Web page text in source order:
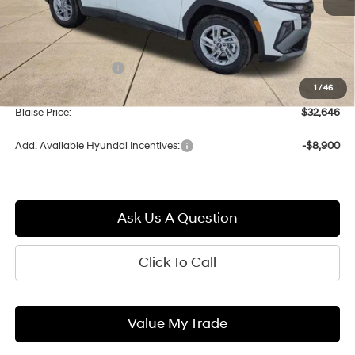
1 / 46
MSRP:
$33,290
Documentation Fee:
Blaise Discount:
-$1,134
Blaise Price:
$32,646
Add. Available Hyundai Incentives: -$8,900
Ask Us A Question
Click To Call
Value My Trade